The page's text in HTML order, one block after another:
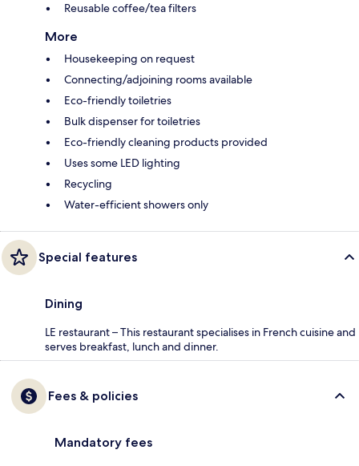
Reusable coffee/tea filters
More
Housekeeping on request
Connecting/adjoining rooms available
Eco-friendly toiletries
Bulk dispenser for toiletries
Eco-friendly cleaning products provided
Uses some LED lighting
Recycling
Water-efficient showers only
Special features
Dining
LE restaurant – This restaurant specialises in French cuisine and
serves breakfast, lunch and dinner.
Fees & policies
Mandatory fees